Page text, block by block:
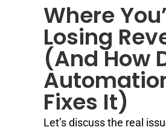
Where
Losing
(And How
Fixes It)
Let’s discuss the real